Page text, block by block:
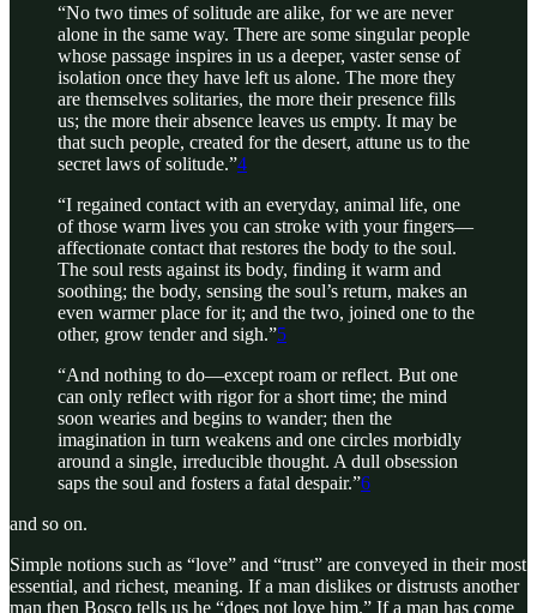
“No two times of solitude are alike, for we are never
alone in the same way. There are some singular people
whose passage inspires in us a deeper, vaster sense of
isolation once they have left us alone. The more they
are themselves solitaries, the more their presence fills
us; the more their absence leaves us empty. It may be
that such people, created for the desert, attune us to the
secret laws of solitude.”4
“I regained contact with an everyday, animal life, one
of those warm lives you can stroke with your fingers—
affectionate contact that restores the body to the soul.
The soul rests against its body, finding it warm and
soothing; the body, sensing the soul’s return, makes an
even warmer place for it; and the two, joined one to the
other, grow tender and sigh.”5
“And nothing to do—except roam or reflect. But one
can only reflect with rigor for a short time; the mind
soon wearies and begins to wander; then the
imagination in turn weakens and one circles morbidly
around a single, irreducible thought. A dull obsession
saps the soul and fosters a fatal despair.”6
and so on.
Simple notions such as “love” and “trust” are conveyed in their most
essential, and richest, meaning. If a man dislikes or distrusts another
man then Bosco tells us he “does not love him.” If a man has come